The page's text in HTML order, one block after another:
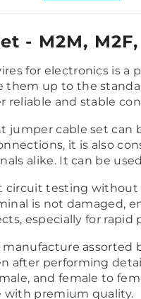
- M2M,
for electronics is
them up to the
reliable and stable
jumper cable set can
it is also
alike. It can be
circuit testing
is not damaged,
especially for
assorted
after performing
and female to
with premium quality.